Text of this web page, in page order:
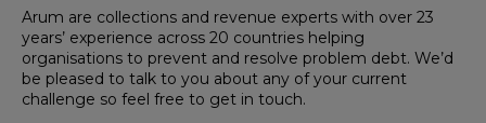
Arum are collections and revenue experts with over 23
years’ experience across 20 countries helping
organisations to prevent and resolve problem debt. We’d
be pleased to talk to you about any of your current
challenge so feel free to get in touch.